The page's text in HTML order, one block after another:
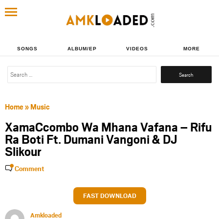
SONGS ALBUM/EP VIDEOS MORE
Search
Home» Music
XamaCcombo Wa Mhana Vafana – Rifu
Ra Boti Ft. Dumani Vangoni & DJ
Slikour
Comment
FAST DOWNLOAD
Amkloaded